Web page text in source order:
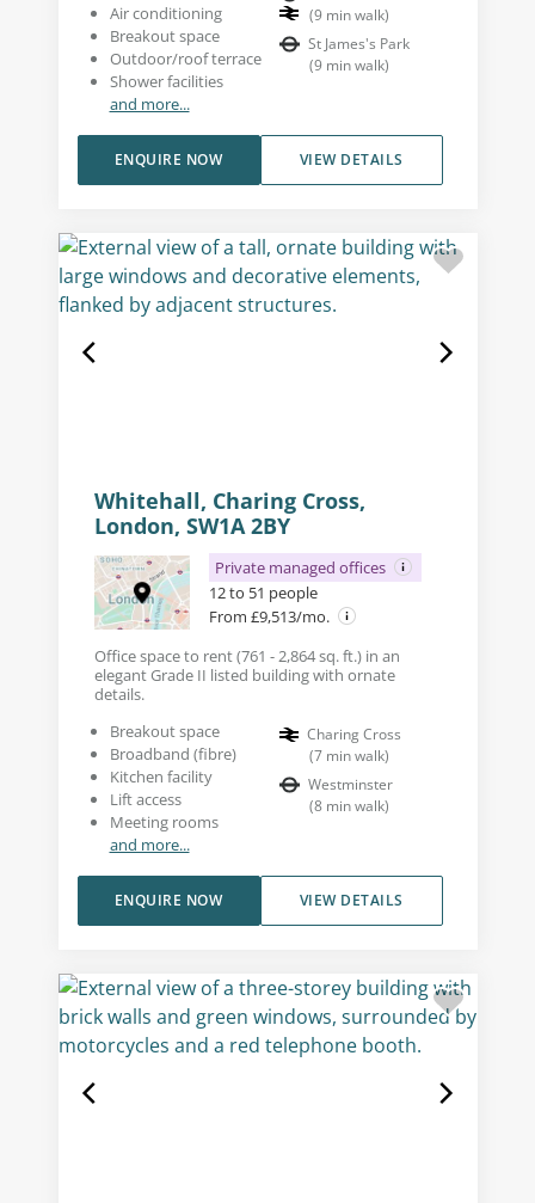
Air conditioning
Breakout space
Outdoor/roof terrace
Shower facilities
and more...
(9 min walk)
St James's Park
(9 min walk)
VIEW DETAILS
ENQUIRE NOW
Whitehall, Charing Cross,
London, SW1A 2BY
Private managed offices
12 to 51 people
From £9,513/mo.
Office space to rent (761 - 2,864 sq. ft.) in an
elegant Grade II listed building with ornate
details.
Breakout space
Broadband (fibre)
Kitchen facility
Lift access
Meeting rooms
and more...
Charing Cross
(7 min walk)
Westminster
(8 min walk)
VIEW DETAILS
ENQUIRE NOW